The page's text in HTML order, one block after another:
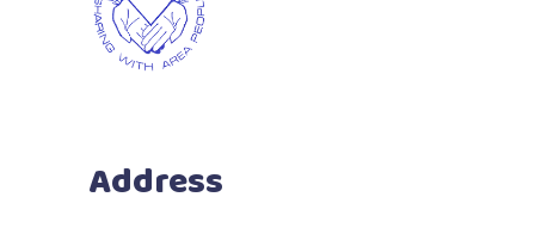
Address